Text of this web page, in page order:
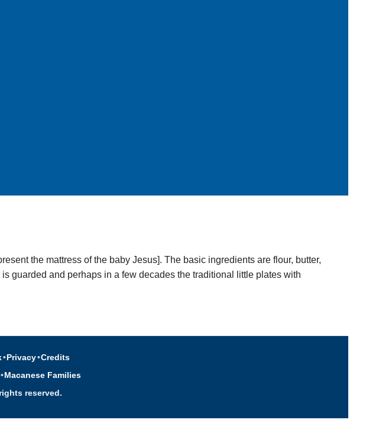
the mattress of the baby Jesus]. The basic ingredients are flour, butter,
guarded and perhaps in a few decades the traditional little plates with
•Privacy•Credits
•Macanese Families
reserved.